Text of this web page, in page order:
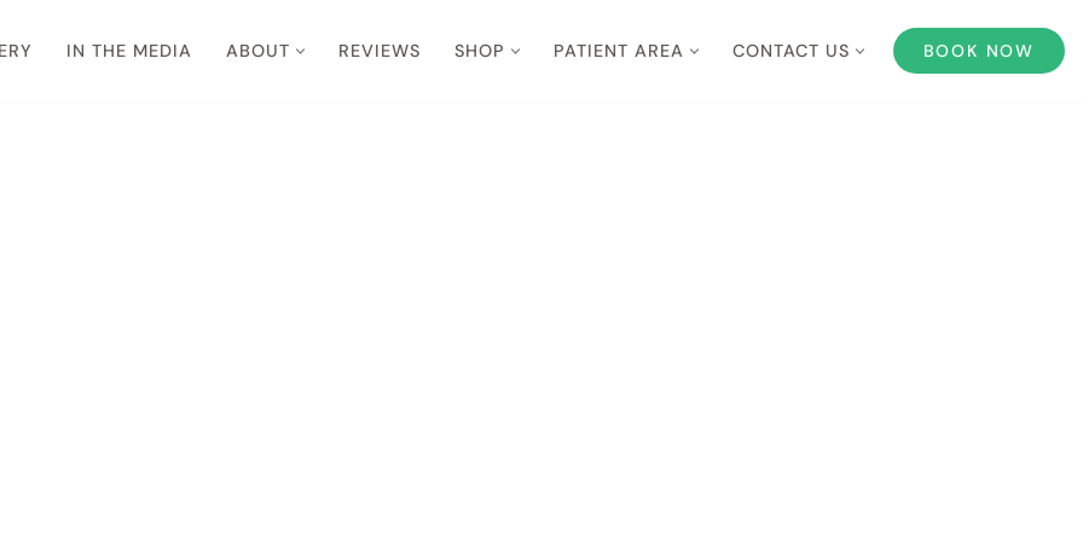
IN THE MEDIA ABOUT REVIEWS SHOP PATIENT AREA CONTACT US BOOK NOW